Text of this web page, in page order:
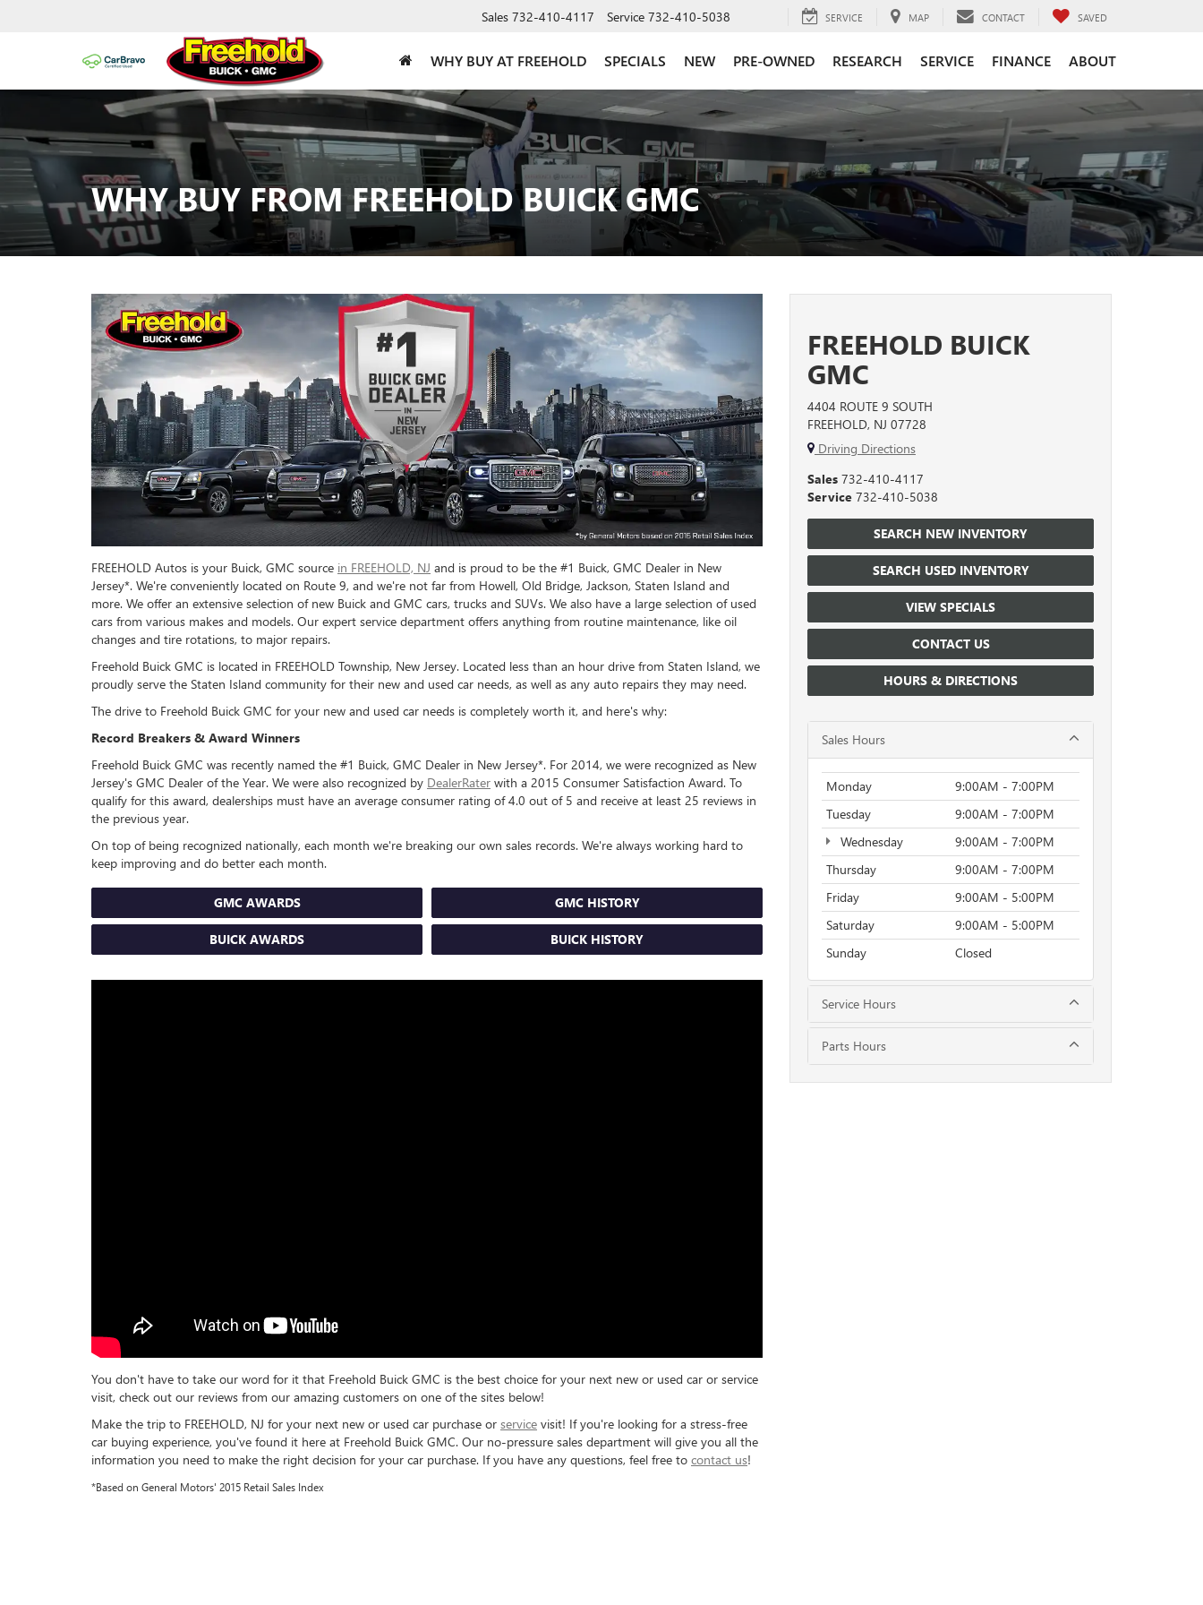
Sales 732-410-4117 Service 732-410-5038 SERVICE MAP CONTACT SAVED
WHY BUY AT FREEHOLD SPECIALS NEW PRE-OWNED RESEARCH SERVICE FINANCE ABOUT
WHY BUY FROM FREEHOLD BUICK GMC
FREEHOLD Autos is your Buick, GMC source in FREEHOLD, NJ and is proud to be the #1 Buick, GMC Dealer in New
Jersey*. We're conveniently located on Route 9, and we're not far from Howell, Old Bridge, Jackson, Staten Island and
more. We offer an extensive selection of new Buick and GMC cars, trucks and SUVs. We also have a large selection of used
cars from various makes and models. Our expert service department offers anything from routine maintenance, like oil
changes and tire rotations, to major repairs.
Freehold Buick GMC is located in FREEHOLD Township, New Jersey. Located less than an hour drive from Staten Island, we
proudly serve the Staten Island community for their new and used car needs, as well as any auto repairs they may need.
The drive to Freehold Buick GMC for your new and used car needs is completely worth it, and here's why:
Record Breakers & Award Winners
Freehold Buick GMC was recently named the #1 Buick, GMC Dealer in New Jersey*. For 2014, we were recognized as New
Jersey's GMC Dealer of the Year. We were also recognized by DealerRater with a 2015 Consumer Satisfaction Award. To
qualify for this award, dealerships must have an average consumer rating of 4.0 out of 5 and receive at least 25 reviews in
the previous year.
On top of being recognized nationally, each month we're breaking our own sales records. We're always working hard to
keep improving and do better each month.
GMC AWARDS GMC HISTORY
BUICK AWARDS BUICK HISTORY
You don't have to take our word for it that Freehold Buick GMC is the best choice for your next new or used car or service
visit, check out our reviews from our amazing customers on one of the sites below!
Make the trip to FREEHOLD, NJ for your next new or used car purchase or service visit! If you're looking for a stress-free
car buying experience, you've found it here at Freehold Buick GMC. Our no-pressure sales department will give you all the
information you need to make the right decision for your car purchase. If you have any questions, feel free to contact us!
*Based on General Motors' 2015 Retail Sales Index
FREEHOLD BUICK
GMC
4404 ROUTE 9 SOUTH
FREEHOLD, NJ 07728
Driving Directions
Sales 732-410-4117
Service 732-410-5038
SEARCH NEW INVENTORY
SEARCH USED INVENTORY
VIEW SPECIALS
CONTACT US
HOURS & DIRECTIONS
Sales Hours
Monday
9:00AM - 7:00PM
Tuesday
9:00AM - 7:00PM
Wednesday
9:00AM - 7:00PM
Thursday
9:00AM - 7:00PM
Friday
9:00AM - 5:00PM
Saturday
9:00AM - 5:00PM
Sunday
Closed
Service Hours
Parts Hours